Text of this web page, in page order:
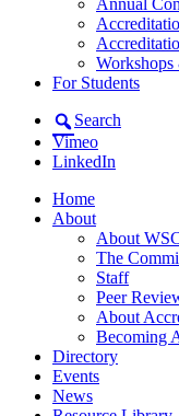
For Students
Search
Vimeo
LinkedIn
Home
About
About
The
Staff
Peer
About
Becoming
Directory
Events
News